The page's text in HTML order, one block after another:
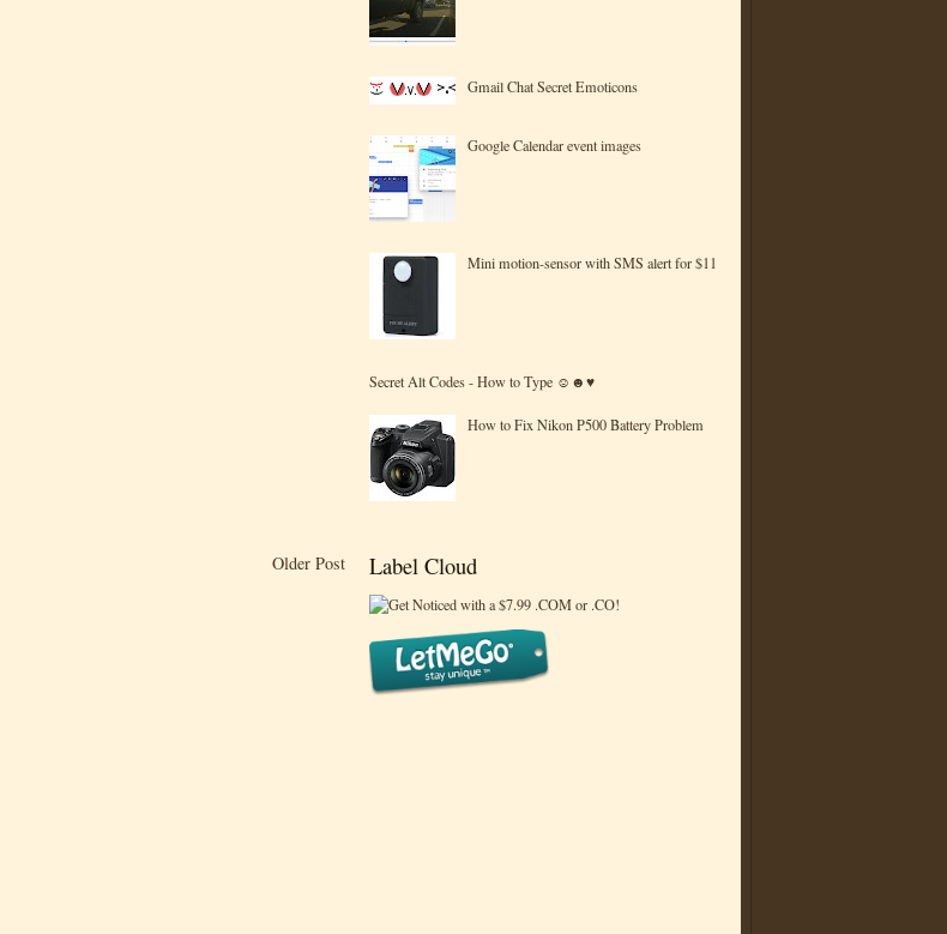
Gmail Chat Secret Emoticons
Google Calendar event images
Mini motion-sensor with SMS alert for $11
Secret Alt Codes - How to Type ☺☻♥
How to Fix Nikon P500 Battery Problem
Label Cloud
Older Post